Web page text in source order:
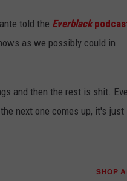
told the Everblack
as we possibly could in
and then the rest is shit.
next one comes up, it's just
SHOP